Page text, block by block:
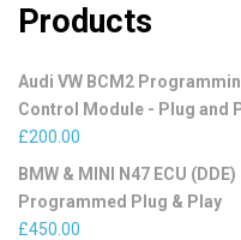
Products
Audi VW BCM2
Control Module - Plug and
£200.00
BMW & MINI N47 ECU
Programmed Plug & Play
£450.00